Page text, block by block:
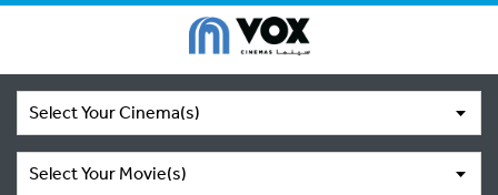
Select Your Cinema(s)
Select Your Movie(s)